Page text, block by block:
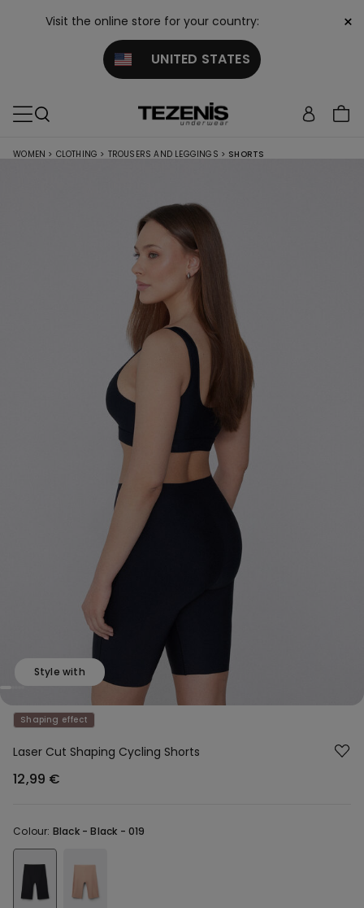
Visit the online store for your country:
UNITED STATES
×
WOMEN > CLOTHING > TROUSERS AND LEGGINGS > SHORTS
Style with
Shaping effect
Laser Cut Shaping Cycling Shorts
12,99 €
Colour: Black -Black - 019